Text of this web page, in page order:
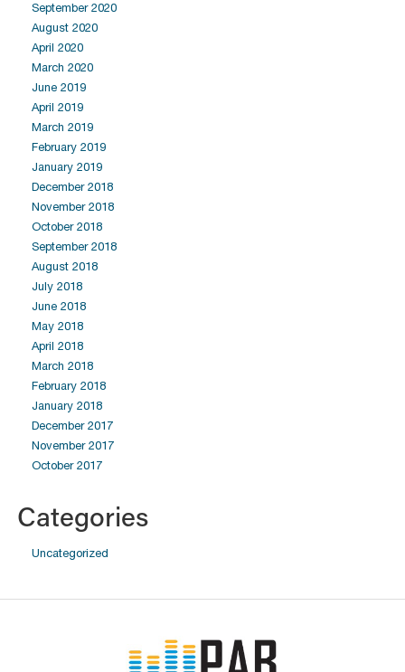
September 2020
August 2020
April 2020
March 2020
June 2019
April 2019
March 2019
February 2019
January 2019
December 2018
November 2018
October 2018
September 2018
August 2018
July 2018
June 2018
May 2018
April 2018
March 2018
February 2018
January 2018
December 2017
November 2017
October 2017
Categories
Uncategorized